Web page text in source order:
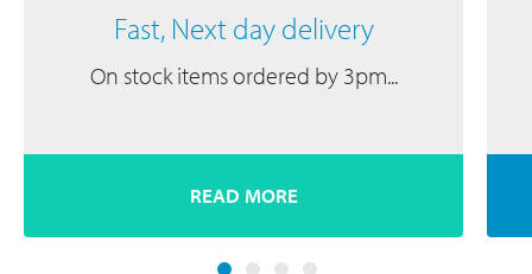
Fast, Next day delivery
On stock items ordered by 3pm...
READ MORE